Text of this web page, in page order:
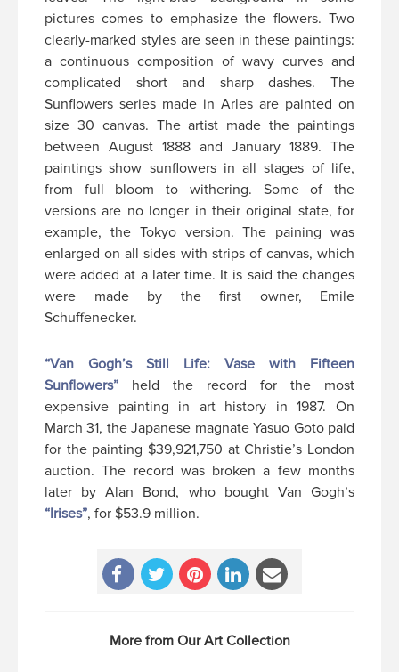
pictures comes to emphasize the flowers. Two
clearly-marked styles are seen in these paintings:
a continuous composition of wavy curves and
complicated short and sharp dashes. The
Sunflowers series made in Arles are painted on
size 30 canvas. The artist made the paintings
between August 1888 and January 1889. The
paintings show sunflowers in all stages of life,
from full bloom to withering. Some of the
versions are no longer in their original state, for
example, the Tokyo version. The paining was
enlarged on all sides with strips of canvas, which
were added at a later time. It is said the changes
were made by the first owner, Emile
Schuffenecker.
“Van Gogh’s Still Life: Vase with Fifteen
Sunflowers” held the record for the most
expensive painting in art history in 1987. On
March 31, the Japanese magnate Yasuo Goto paid
for the painting $39,921,750 at Christie’s London
auction. The record was broken a few months
later by Alan Bond, who bought Van Gogh’s
“Irises”, for $53.9 million.
More from Our Art Collection